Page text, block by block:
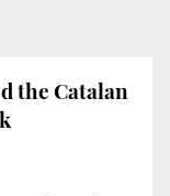
the Catalan